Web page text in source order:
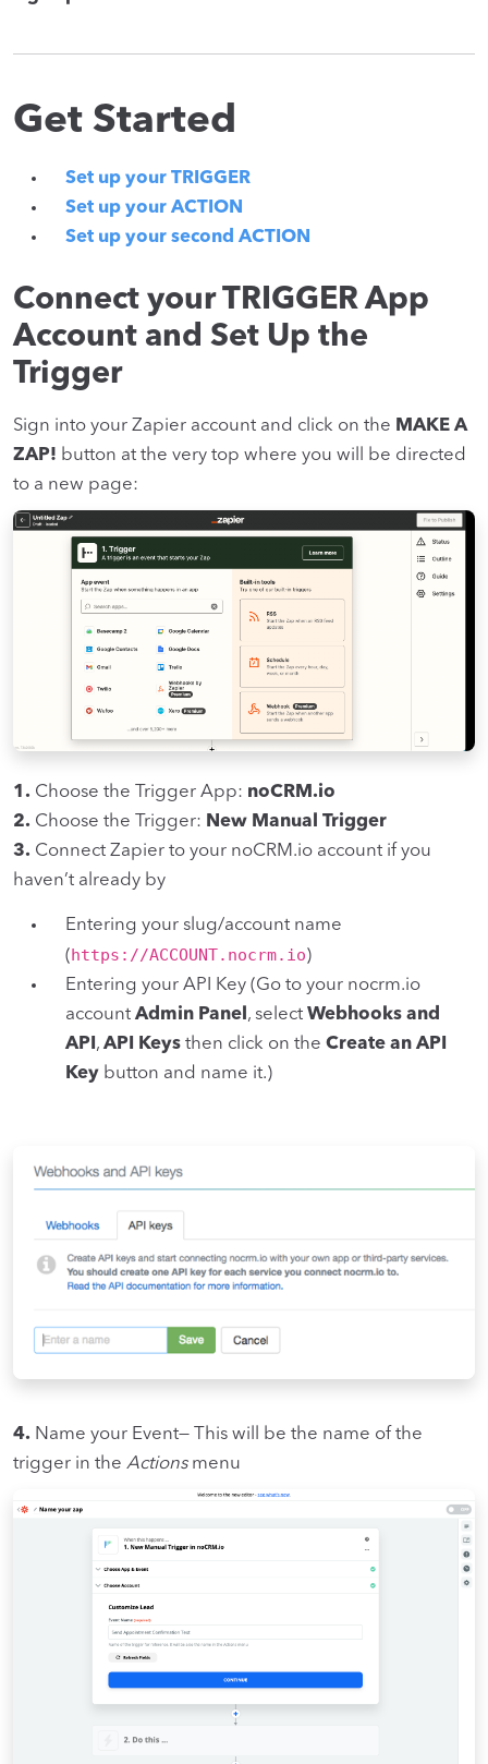
Get Started
Set up your TRIGGER
Set up your ACTION
Set up your second ACTION
Connect your TRIGGER App
Account and Set Up the
Trigger
Sign into your Zapier account and click on the MAKE A
ZAP! button at the very top where you will be directed
to a new page:
1. Choose the Trigger App: noCRM.io
2. Choose the Trigger: New Manual Trigger
3. Connect Zapier to your noCRM.io account if you
haven’t already by
Entering your slug/account name
(https://ACCOUNT.nocrm.io)
Entering your API Key (Go to your nocrm.io
account Admin Panel , select Webhooks and
API , API Keys then click on the Create an API
Key button and name it.)
4. Name your Event— This will be the name of the
trigger in the Actionsmenu